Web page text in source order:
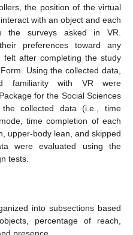
the position of the virtual
with an object and each
the surveys asked in VR.
preferences toward any
after completing the study
Using the collected data,
familiarity with VR were
for the Social Sciences
collected data (i.e., time
time completion of each
upper-body lean, and skipped
were evaluated using the
tests.
into subsections based
percentage of reach,
presence.